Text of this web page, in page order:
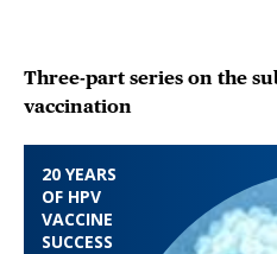
20 YEARS
OF HPV
VACCINE
SUCCESS
Three-part series on the
vaccination